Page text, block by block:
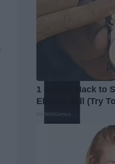
1 Simple Hack to
Electric Bill (Try
MadeInGenius